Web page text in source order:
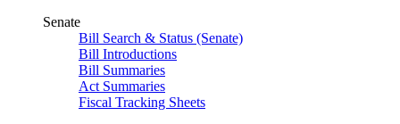
Senate
Bill Search & Status (Senate)
Bill Introductions
Bill Summaries
Act Summaries
Fiscal Tracking Sheets